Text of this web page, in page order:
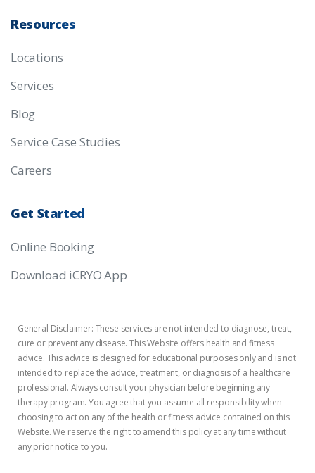
Resources
Locations
Services
Blog
Service Case Studies
Careers
Get Started
Online Booking
Download iCRYO App
General Disclaimer: These services are not intended to diagnose, treat,
cure or prevent any disease. This Website offers health and fitness
advice. This advice is designed for educational purposes only and is not
intended to replace the advice, treatment, or diagnosis of a healthcare
professional. Always consult your physician before beginning any
therapy program. You agree that you assume all responsibility when
choosing to act on any of the health or fitness advice contained on this
Website. We reserve the right to amend this policy at any time without
any prior notice to you.